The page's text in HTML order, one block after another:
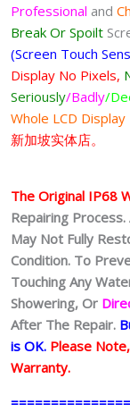
Professional and
Break Or Spoilt
(Screen Touch
Display No Pixels,
Seriously/Badly/
Whole LCD
新加坡实体店。
The Original IP68
Repairing
May Not Fully
Condition. To
Touching Any
Showering, Or
After The Repair.
is OK. Please
Warranty.